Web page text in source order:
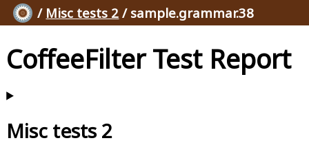
/ Misc tests 2 / sample.grammar.38
CoffeeFilter Test Report
Misc tests 2